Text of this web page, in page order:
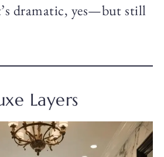
dramatic, yes—but still
Layers